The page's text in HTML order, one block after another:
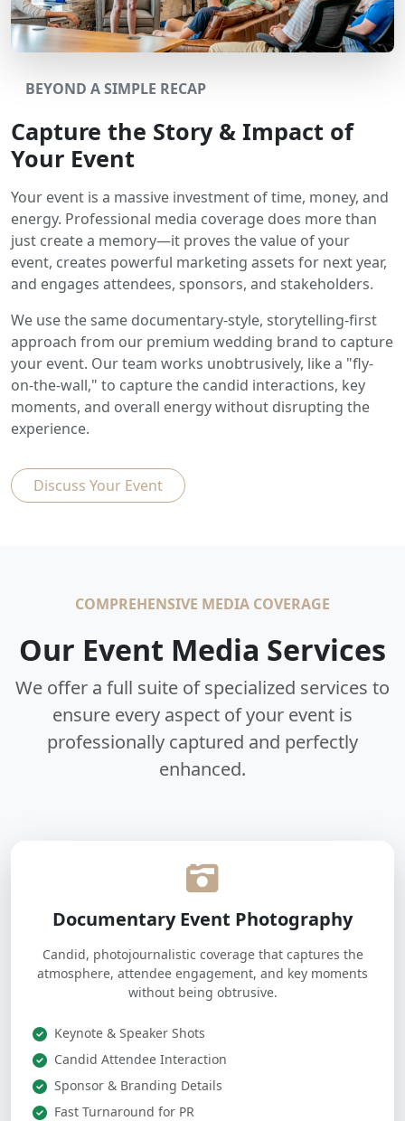
BEYOND A SIMPLE RECAP
Capture the Story & Impact of
Your Event
Your event is a massive investment of time, money, and
energy. Professional media coverage does more than
just create a memory—it proves the value of your
event, creates powerful marketing assets for next year,
and engages attendees, sponsors, and stakeholders.
We use the same documentary-style, storytelling-first
approach from our premium wedding brand to capture
your event. Our team works unobtrusively, like a "fly-
on-the-wall," to capture the candid interactions, key
moments, and overall energy without disrupting the
experience.
Discuss Your Event
COMPREHENSIVE MEDIA COVERAGE
Our Event Media Services
We offer a full suite of specialized services to
ensure every aspect of your event is
professionally captured and perfectly
enhanced.
Documentary Event Photography
Candid, photojournalistic coverage that captures the
atmosphere, attendee engagement, and key moments
without being obtrusive.
Keynote & Speaker Shots
Candid Attendee Interaction
Sponsor & Branding Details
Fast Turnaround for PR